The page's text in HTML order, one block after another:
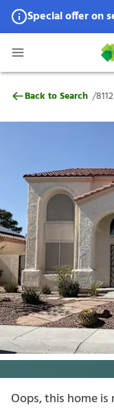
Special offer on
Special offer available in
8112 Painted
Back to Search /
Oops, this home is